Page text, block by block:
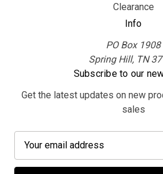
Clearance
Info
PO Box 1908
Spring Hill, TN
Subscribe to our
Get the latest updates on new
sales
a